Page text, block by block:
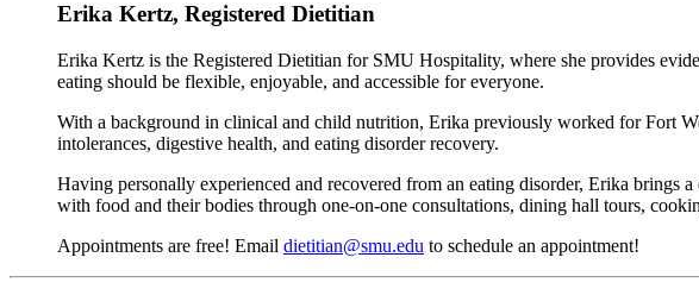
Erika Kertz, Registered Dietitian
Erika Kertz is the Registered Dietitian for SMU Hospitality, where she provides
eating should be flexible, enjoyable, and accessible for everyone.
With a background in clinical and child nutrition, Erika previously worked for Fort
intolerances, digestive health, and eating disorder recovery.
Having personally experienced and recovered from an eating disorder, Erika brings
with food and their bodies through one-on-one consultations, dining hall tours,
Appointments are free! Email dietitian@smu.edu to schedule an appointment!